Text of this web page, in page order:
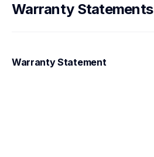
Warranty Statements
Warranty Statement